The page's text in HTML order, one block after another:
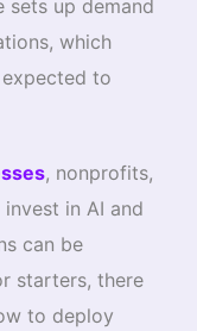
sets up demand
which
to
, nonprofits,
in AI and
can be
starters, there
to deploy